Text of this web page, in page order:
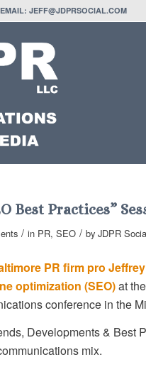
JEFF@JDPRSOCIAL.COM
Best Practices”
/ in PR, SEO / by JDPR
PR firm pro
optimization (SEO)at
conference in the
Developments & Best
mix.